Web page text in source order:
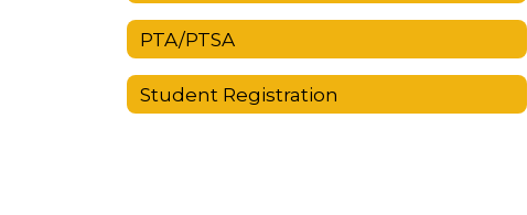
PTA/PTSA
Student Registration